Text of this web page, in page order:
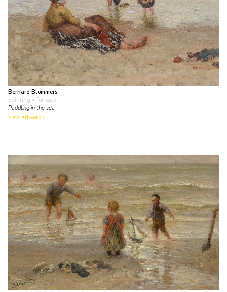
Bernard Blommers
painting • for sale
Paddling in the sea
view artwork